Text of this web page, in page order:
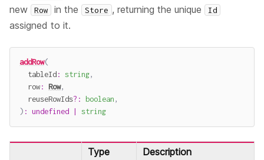
new
Row in the Store , returning the unique Id
assigned to it.
addRow(
  tableId
: string,
  row
: Row,
  reuseRowIds
? : boolean,
) : undefined | string
Type Description